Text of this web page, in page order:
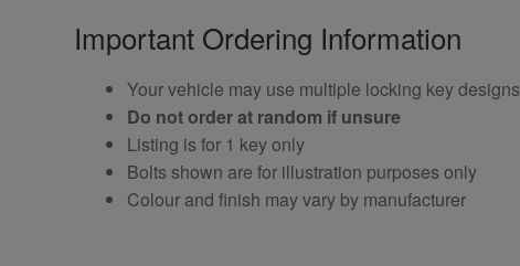
Important Ordering Information
Your vehicle may use multiple locking key designs
Do not order at random if unsure
Listing is for 1 key only
Bolts shown are for illustration purposes only
Colour and finish may vary by manufacturer